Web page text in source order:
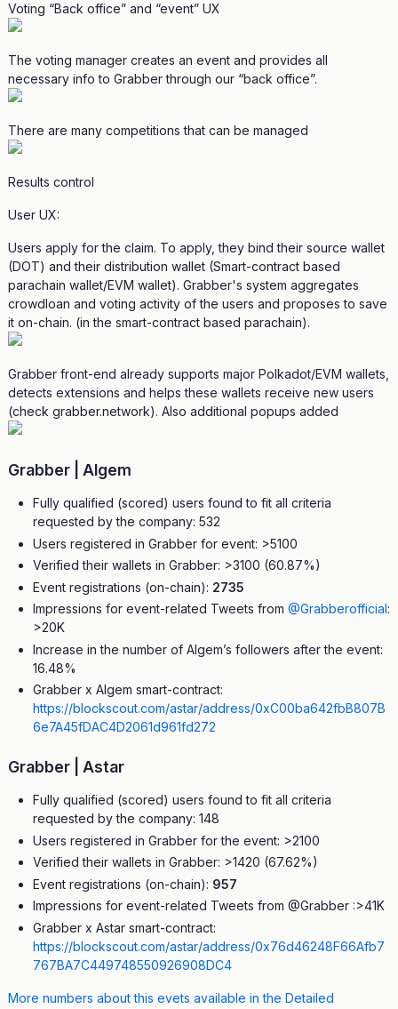
Voting “Back office” and “event” UX
The voting manager creates an event and provides all
necessary info to Grabber through our “back office”.
There are many competitions that can be managed
Results control
User UX:
Users apply for the claim. To apply, they bind their source wallet
(DOT) and their distribution wallet (Smart-contract based
parachain wallet/EVM wallet). Grabber's system aggregates
crowdloan and voting activity of the users and proposes to save
it on-chain. (in the smart-contract based parachain).
Grabber front-end already supports major Polkadot/EVM wallets,
detects extensions and helps these wallets receive new users
(check grabber.network). Also additional popups added
Grabber | Algem
Fully qualified (scored) users found to fit all criteria
requested by the company: 532
Users registered in Grabber for event: >5100
Verified their wallets in Grabber: >3100 (60.87%)
Event registrations (on-chain): 2735
Impressions for event-related Tweets from @Grabberofficial:
>20K
Increase in the number of Algem’s followers after the event:
16.48%
Grabber x Algem smart-contract:
https://blockscout.com/astar/address/0xC00ba642fbB807B
6e7A45fDAC4D2061d961fd272
Grabber | Astar
Fully qualified (scored) users found to fit all criteria
requested by the company: 148
Users registered in Grabber for the event: >2100
Verified their wallets in Grabber: >1420 (67.62%)
Event registrations (on-chain): 957
Impressions for event-related Tweets from @Grabber :>41K
Grabber x Astar smart-contract:
https://blockscout.com/astar/address/0x76d46248F66Afb7
767BA7C449748550926908DC4
More numbers about this evets available in the Detailed